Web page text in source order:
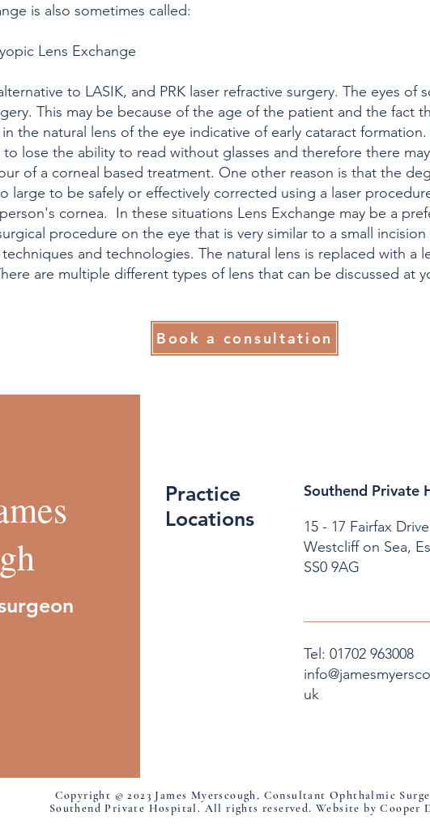
is also sometimes called:
Lens Exchange
to LASIK, and PRK laser refractive surgery. The eyes of
This may be because of the age of the patient and the fact
the natural lens of the eye indicative of early cataract
lose the ability to read without glasses and therefore there
of a corneal based treatment. One other reason is that the
large to be safely or effectively corrected using a laser
cornea. In these situations Lens Exchange may be a
procedure on the eye that is very similar to a small
and technologies. The natural lens is replaced with a
are multiple different types of lens that can be discussed at
Book a consultation
Practice
Locations
Southend Private
15 - 17 Fairfax Drive
Westcliff on Sea,
SS0 9AG
Tel: 01702 963008
uk
Copyright © 2023 James Myerscough, Consultant Ophthalmic
Southend Private Hospital. All rights reserved. Website by Cooper